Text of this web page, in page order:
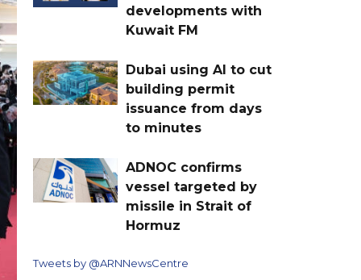
developments with
Kuwait FM
Dubai using AI to cut
building permit
issuance from days
to minutes
ADNOC confirms
vessel targeted by
missile in Strait of
Hormuz
Tweets by @ARNNewsCentre